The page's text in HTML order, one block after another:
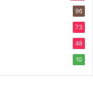
96
73
48
10